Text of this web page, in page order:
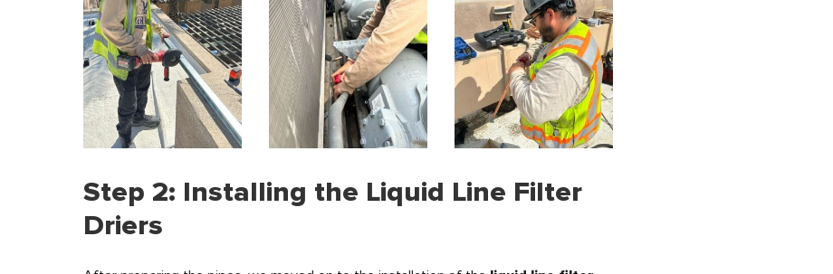
Step 2: Installing the Liquid Line Filter
Driers